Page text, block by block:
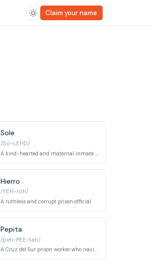
Claim your name
Sole
/So-LEHD/
Hierro
/YEH-roh/
A ruthless and corrupt prison official.
Pepita
/peh-PEE-tah/
A Cruz del Sur prison worker who navigates the uneasy boundary between institutional authority and quiet human compassion. Her modest station belies the subtle influence she exerts over the daily routines of the inmates.